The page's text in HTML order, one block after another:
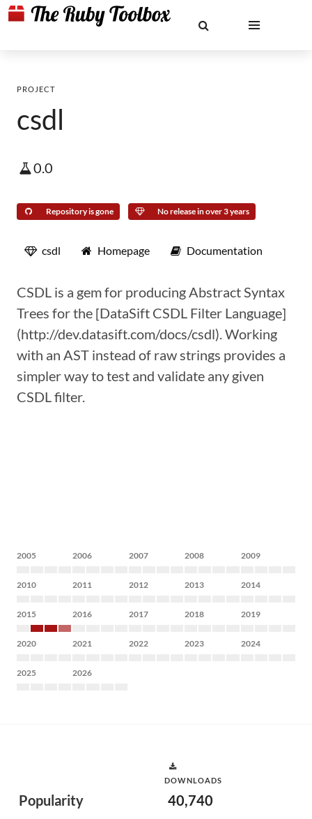
PROJECT
csdl
0.0
Repository is gone No release in over 3 years
csdl Homepage Documentation
CSDL is a gem for producing Abstract Syntax
Trees for the [DataSift CSDL Filter Language]
(http://dev.datasift.com/docs/csdl). Working
with an AST instead of raw strings provides a
simpler way to test and validate any given
CSDL filter.
2005 2006 2007 2008 2009
2010 2011 2012 2013 2014
2015 2016 2017 2018 2019
2020 2021 2022 2023 2024
2025 2026
Popularity
DOWNLOADS
40,740